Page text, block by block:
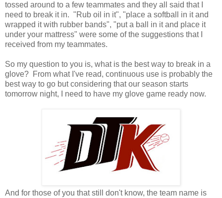
tossed around to a few teammates and they all said that I
need to break it in. "Rub oil in it", "place a softball in it and
wrapped it with rubber bands", "put a ball in it and place it
under your mattress" were some of the suggestions that I
received from my teammates.
So my question to you is, what is the best way to break in a
glove? From what I've read, continuous use is probably the
best way to go but considering that our season starts
tomorrow night, I need to have my glove game ready now.
And for those of you that still don't know, the team name is